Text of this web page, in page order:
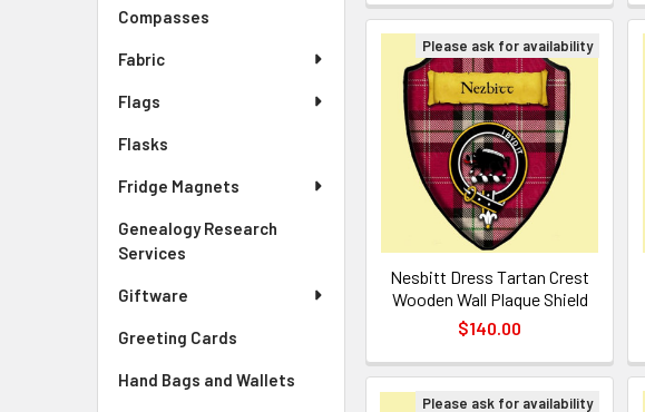
Compasses
Fabric
Flags
Flasks
Fridge Magnets
Genealogy Research
Services
Giftware
Greeting Cards
Hand Bags and Wallets
Please ask for availability
Nesbitt Dress Tartan Crest
Wooden Wall Plaque Shield
$140.00
Please ask for availability